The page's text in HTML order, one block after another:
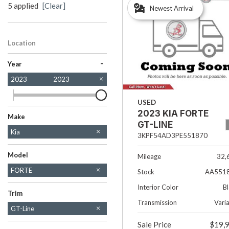
Hybrid & Electric
[38]
5 applied [Clear]
Location
Salt Lake City, UT
Year
-
2023 2023
Make
Buick
Chevrolet
Chrysler
Dodge
Ford
GMC
Honda
Hyundai
Jeep
Kia
Mazda
Nissan
Ram
Subaru
Tesla
Toyota
Volkswagen
Model
FORTE
SOUL
Trim
GT-Line
LXS
Newest Arrival
USED
2023 KIA FORTE
GT-LINE
3KPF54AD3PE551870
Mileage
Stock
Interior Color
Transmission
Sale Price